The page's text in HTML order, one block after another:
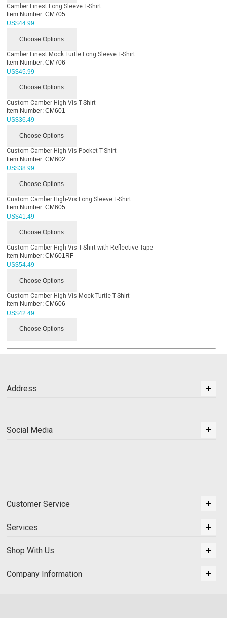
Camber Finest Long Sleeve T-Shirt
Item Number: CM705
US$44.99
Choose Options
Camber Finest Mock Turtle Long Sleeve T-Shirt
Item Number: CM706
US$45.99
Choose Options
Custom Camber High-Vis T-Shirt
Item Number: CM601
US$36.49
Choose Options
Custom Camber High-Vis Pocket T-Shirt
Item Number: CM602
US$38.99
Choose Options
Custom Camber High-Vis Long Sleeve T-Shirt
Item Number: CM605
US$41.49
Choose Options
Custom Camber High-Vis T-Shirt with Reflective Tape
Item Number: CM601RF
US$54.49
Choose Options
Custom Camber High-Vis Mock Turtle T-Shirt
Item Number: CM606
US$42.49
Choose Options
Address
Social Media
Customer Service
Services
Shop With Us
Company Information